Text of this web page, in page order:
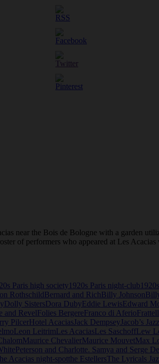
near the Bois de Bologne with a garden
of performers who appeared at Les
Paris high society 1920s Paris night-club
RothschildBernard and RichBilly Johnson
Dolly SistersDora DubyEddie LewisEdward
and RevelFolies BergereFranco di Aferio
PilcerHotel Acacias Jack Dempsey Jacob’s
Leon LeitrimLes AcaciasLes SaschoffLew
Maurice ChevalierMaurice MouvetMax
Peterson and Charlotte. Samya and Serge
Acacias night-spotthe EstellersThe Lyricals